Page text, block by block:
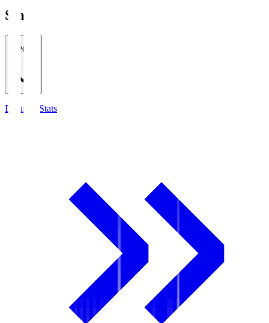
Stats
2026/27
Detailed Stats